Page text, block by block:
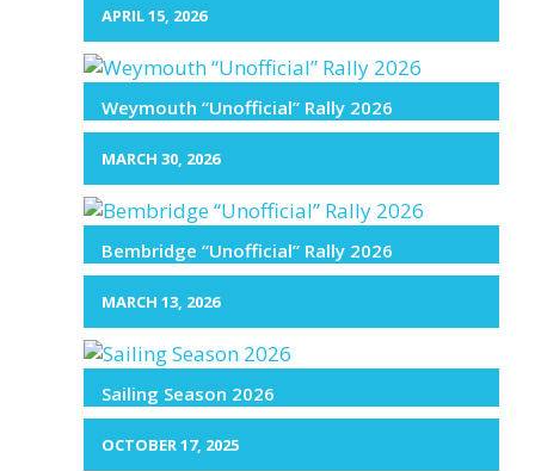
APRIL 15, 2026
Weymouth “Unofficial” Rally 2026
MARCH 30, 2026
Bembridge “Unofficial” Rally 2026
MARCH 13, 2026
Sailing Season 2026
OCTOBER 17, 2025